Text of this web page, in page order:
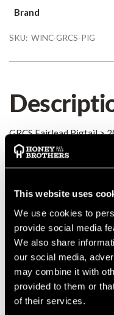
This website uses
We use cookies to
provide social media
We also share
our social media,
may combine it with
provided to them or
of their services.
Brand
SKU: WINC-GRCS-PIG
GRCS Fairlead Pigtail >
Details
GRCS Fairlead Pigtail